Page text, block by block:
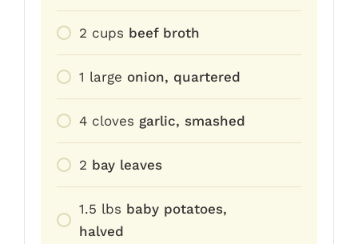
2 cups beef broth
1 large onion, quartered
4 cloves garlic, smashed
2 bay leaves
1.5 lbs baby potatoes,
halved